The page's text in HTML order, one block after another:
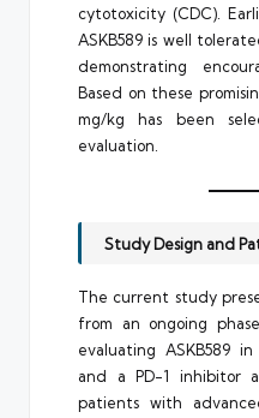
cytotoxicity (CDC).
ASKB589 is well
demonstrating
Based on these
mg/kg has been
evaluation.
Study Design and
The current study
from an ongoing
evaluating ASKB589
and a PD-1 inhibitor
patients with